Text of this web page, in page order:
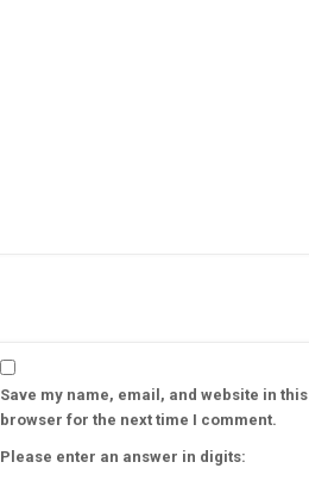
Save my name, email, and website in this
browser for the next time I comment.
Please enter an answer in digits: